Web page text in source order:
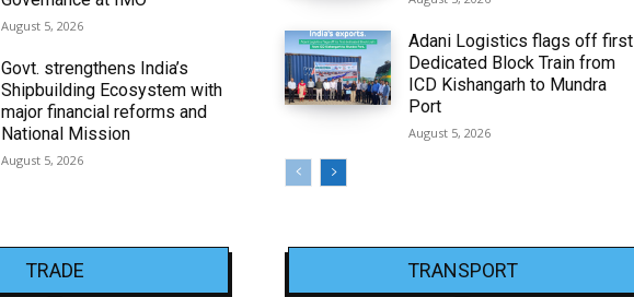
August 5, 2026
Govt. strengthens India’s
Shipbuilding Ecosystem with
major financial reforms and
National Mission
August 5, 2026
Adani Logistics flags off first
Dedicated Block Train from
ICD Kishangarh to Mundra
Port
August 5, 2026
TRADE TRANSPORT